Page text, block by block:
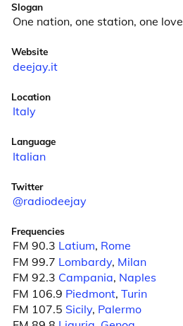
Slogan
One nation, one station, one love
Website
deejay.it
Location
Italy
Language
Italian
Twitter
@radiodeejay
Frequencies
FM 90.3 Latium, Rome
FM 99.7 Lombardy, Milan
FM 92.3 Campania, Naples
FM 106.9 Piedmont, Turin
FM 107.5 Sicily, Palermo